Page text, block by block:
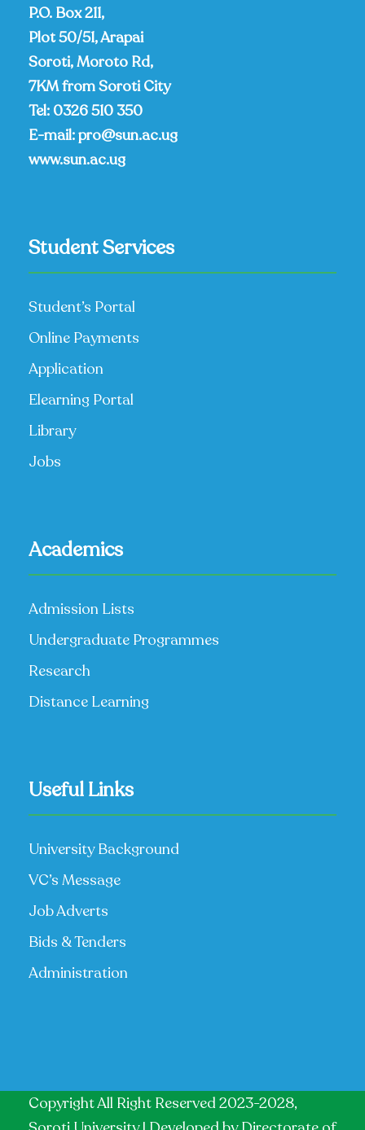
P.O. Box 211,
Plot 50/51, Arapai
Soroti, Moroto Rd,
7KM from Soroti City
Tel: 0326 510 350
E-mail:pro@sun.ac.ug
www.sun.ac.ug
Student Services
Student’s Portal
Online Payments
Application
Elearning Portal
Library
Jobs
Academics
Admission Lists
Undergraduate Programmes
Research
Distance Learning
Useful Links
University Background
VC’s Message
Job Adverts
Bids & Tenders
Administration
Copyright All Right Reserved 2023-2028,